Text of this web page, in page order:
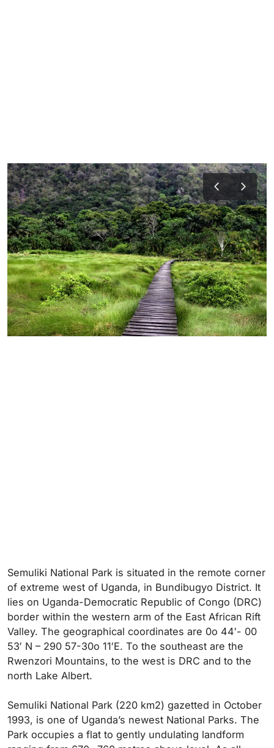
Semuliki National Park is situated in the remote corner
of extreme west of Uganda, in Bundibugyo District. It
lies on Uganda-Democratic Republic of Congo (DRC)
border within the western arm of the East African Rift
Valley. The geographical coordinates are 0o 44′- 00
53′ N – 290 57-30o 11′E. To the southeast are the
Rwenzori Mountains, to the west is DRC and to the
north Lake Albert.
Semuliki National Park (220 km2) gazetted in October
1993, is one of Uganda’s newest National Parks. The
Park occupies a flat to gently undulating landform